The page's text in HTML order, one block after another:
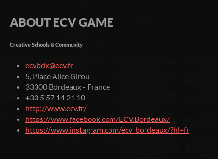
ABOUT ECV GAME
Creative Schools & Community
ecvbdx@ecv.fr
5, Place Alice Girou
33300 Bordeaux - France
+33 5 57 14 21 10
http://www.ecv.fr/
https://www.facebook.com/ECV.Bordeaux/
https://www.instagram.com/ecv_bordeaux/?hl=fr